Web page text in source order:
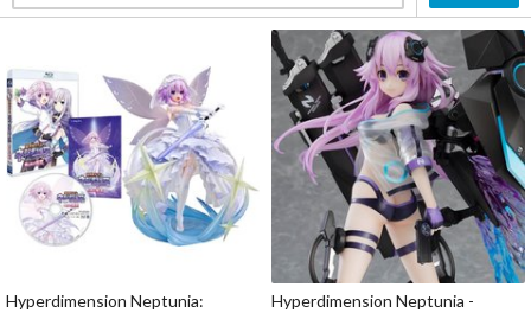
Hyperdimension Neptunia:
Hyperdimension Neptunia -